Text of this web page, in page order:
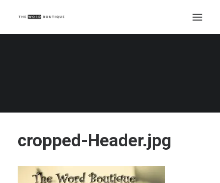
cropped-Header.jpg